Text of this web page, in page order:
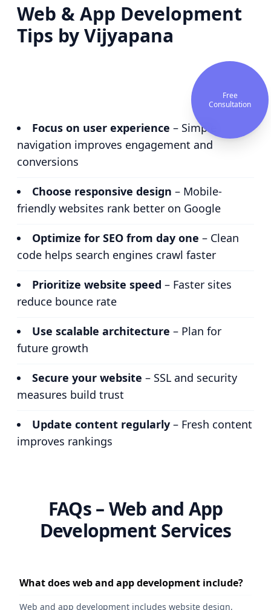
Web & App Development
Tips by Vijyapana
Free
Consultation
Focus on user experience – Simple
navigation improves engagement and
conversions
Choose responsive design – Mobile-
friendly websites rank better on Google
Optimize for SEO from day one – Clean
code helps search engines crawl faster
Prioritize website speed – Faster sites
reduce bounce rate
Use scalable architecture – Plan for
future growth
Secure your website – SSL and security
measures build trust
Update content regularly – Fresh content
improves rankings
FAQs – Web and App
Development Services
What does web and app development include?
Web and app development includes website design,